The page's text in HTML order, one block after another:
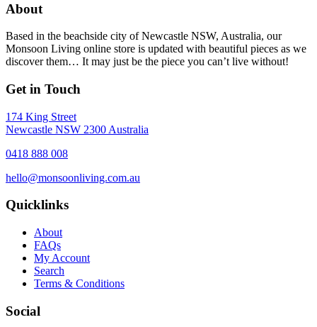
About
Based in the beachside city of Newcastle NSW, Australia, our
Monsoon Living online store is updated with beautiful pieces as we
discover them… It may just be the piece you can’t live without!
Get in Touch
174 King Street
Newcastle NSW 2300 Australia
0418 888 008
hello@monsoonliving.com.au
Quicklinks
About
FAQs
My Account
Search
Terms & Conditions
Social